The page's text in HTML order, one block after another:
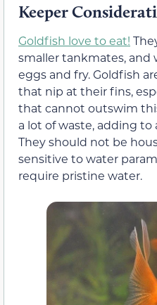
Keeper
Goldfish love to eat!
smaller tankmates, and
eggs and fry. Goldfish
that nip at their fins,
that cannot outswim
a lot of waste, adding to
They should not be
sensitive to water
require pristine water.